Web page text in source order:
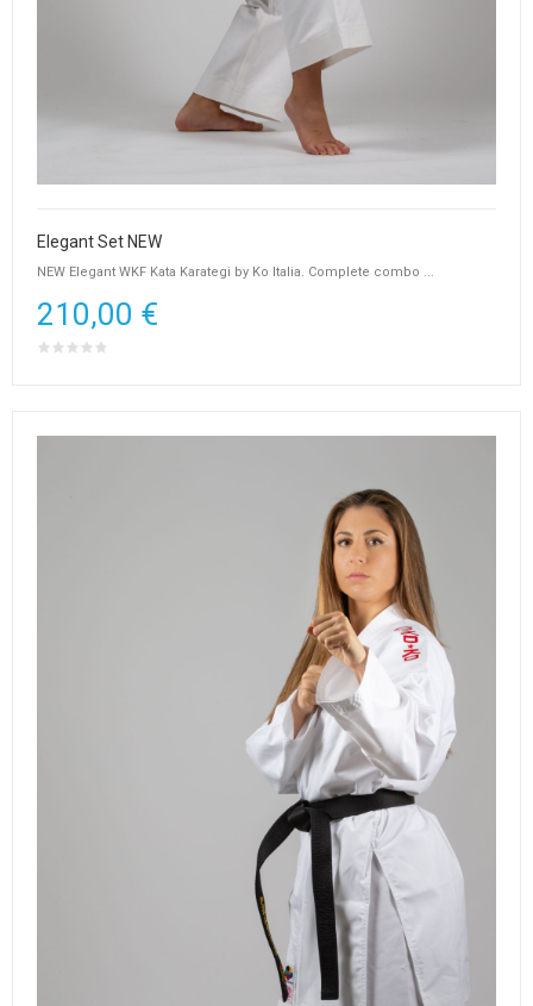
Elegant Set NEW
NEW Elegant WKF Kata Karategi by Ko Italia. Complete combo ...
210,00 €